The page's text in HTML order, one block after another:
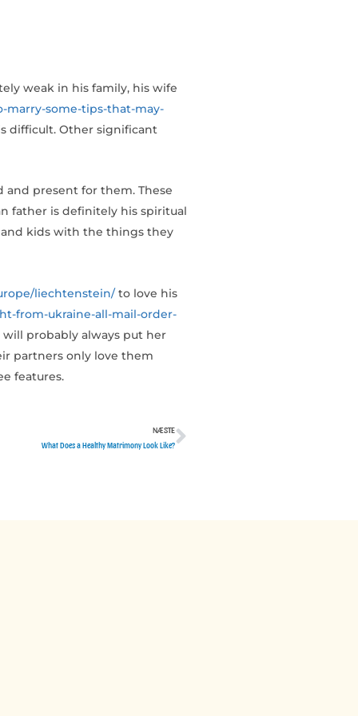
weak in his family, his wife
marry-some-tips-that-may-
difficult. Other significant
present for them. These
father is definitely his spiritual
and kids with the things they
liechtenstein/to love his
from-ukraine-all-mail-order-
probably always put her
partners only love them
features.
NÆSTE
What Does a Healthy Matrimony Look Like?Næste